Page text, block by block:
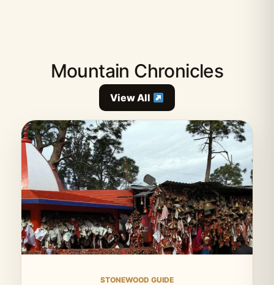
Mountain Chronicles
View All
STONEWOOD GUIDE